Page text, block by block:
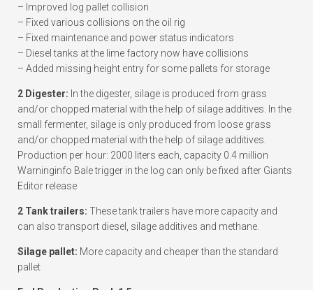
– Improved log pallet collision
– Fixed various collisions on the oil rig
– Fixed maintenance and power status indicators
– Diesel tanks at the lime factory now have collisions
– Added missing height entry for some pallets for storage
2 Digester: In the digester, silage is produced from grass
and/or chopped material with the help of silage additives. In the
small fermenter, silage is only produced from loose grass
and/or chopped material with the help of silage additives.
Production per hour: 2000 liters each, capacity 0.4 million
Warninginfo Bale trigger in the log can only be fixed after Giants
Editor release
2 Tank trailers: These tank trailers have more capacity and
can also transport diesel, silage additives and methane.
Silage pallet: More capacity and cheaper than the standard
pallet